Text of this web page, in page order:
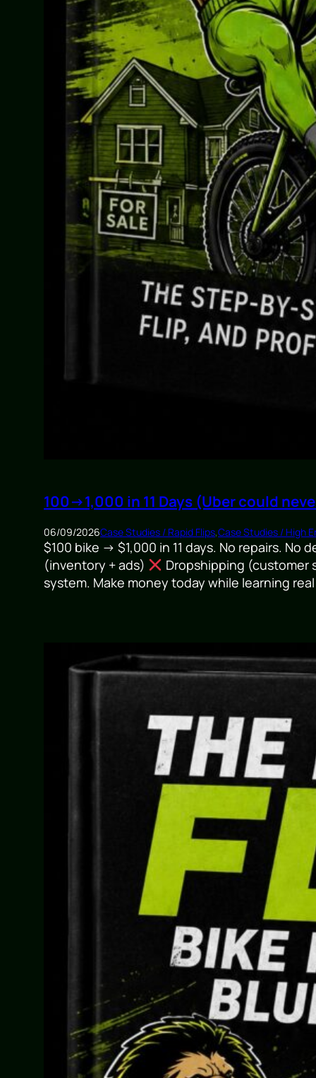
100→1,000 in 11 Days (Uber could
06/09/2026Case Studies / Rapid Flips,Case Studies / High
$100 bike → $1,000 in 11 days. No repairs.
(inventory + ads)
Dropshipping
system. Make money today while learning